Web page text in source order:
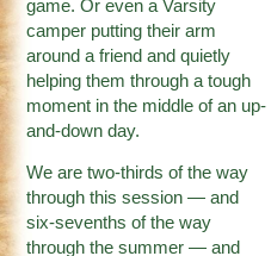
game. Or even a Varsity
camper putting their arm
around a friend and quietly
helping them through a tough
moment in the middle of an up-
and-down day.
We are two-thirds of the way
through this session — and
six-sevenths of the way
through the summer — and